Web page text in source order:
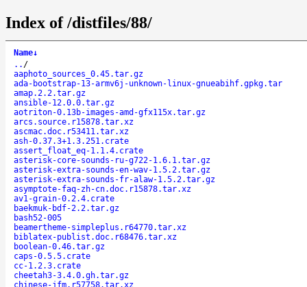
Index of /distfiles/88/
Name↓
.. /
aaphoto_sources_0.45.tar.gz
ada-bootstrap-13-armv6j-unknown-linux-gnueabihf.gpkg.tar
amap.2.2.tar.gz
ansible-12.0.0.tar.gz
aotriton-0.13b-images-amd-gfx115x.tar.gz
arcs.source.r15878.tar.xz
ascmac.doc.r53411.tar.xz
ash-0.37.3+1.3.251.crate
assert_float_eq-1.1.4.crate
asterisk-core-sounds-ru-g722-1.6.1.tar.gz
asterisk-extra-sounds-en-wav-1.5.2.tar.gz
asterisk-extra-sounds-fr-alaw-1.5.2.tar.gz
asymptote-faq-zh-cn.doc.r15878.tar.xz
av1-grain-0.2.4.crate
baekmuk-bdf-2.2.tar.gz
bash52-005
beamertheme-simpleplus.r64770.tar.xz
biblatex-publist.doc.r68476.tar.xz
boolean-0.46.tar.gz
caps-0.5.5.crate
cc-1.2.3.crate
cheetah3-3.4.0.gh.tar.gz
chinese-jfm.r57758.tar.xz